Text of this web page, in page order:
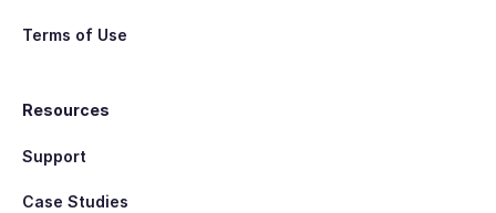
Terms of Use
Resources
Support
Case Studies